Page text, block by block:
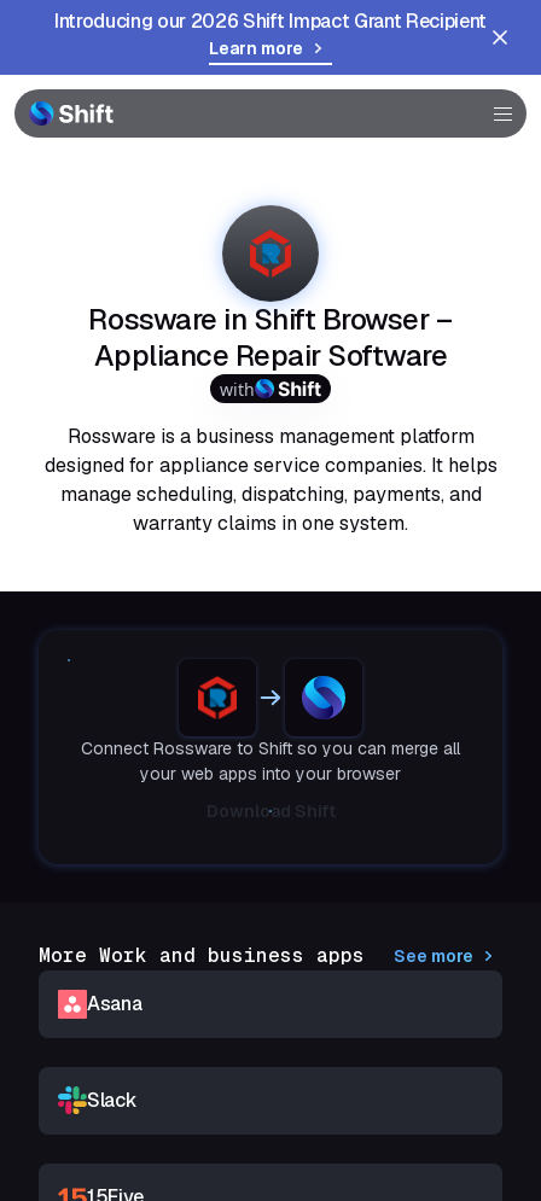
Introducing our 2026 Shift Impact Grant Recipient
Learn more
Browser
Community
Rossware in Shift Browser –
Appliance Repair Software
with
Rossware is a business management platform
designed for appliance service companies. It helps
manage scheduling, dispatching, payments, and
warranty claims in one system.
Connect Rossware to Shift so you can merge all
your web apps into your browser
Download Shift
More Work and business apps See more
Asana
Slack